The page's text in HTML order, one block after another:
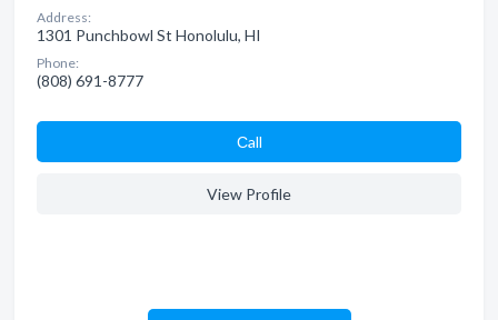
Address:
1301 Punchbowl St Honolulu, HI
Phone:
(808) 691-8777
Сall
View Profile